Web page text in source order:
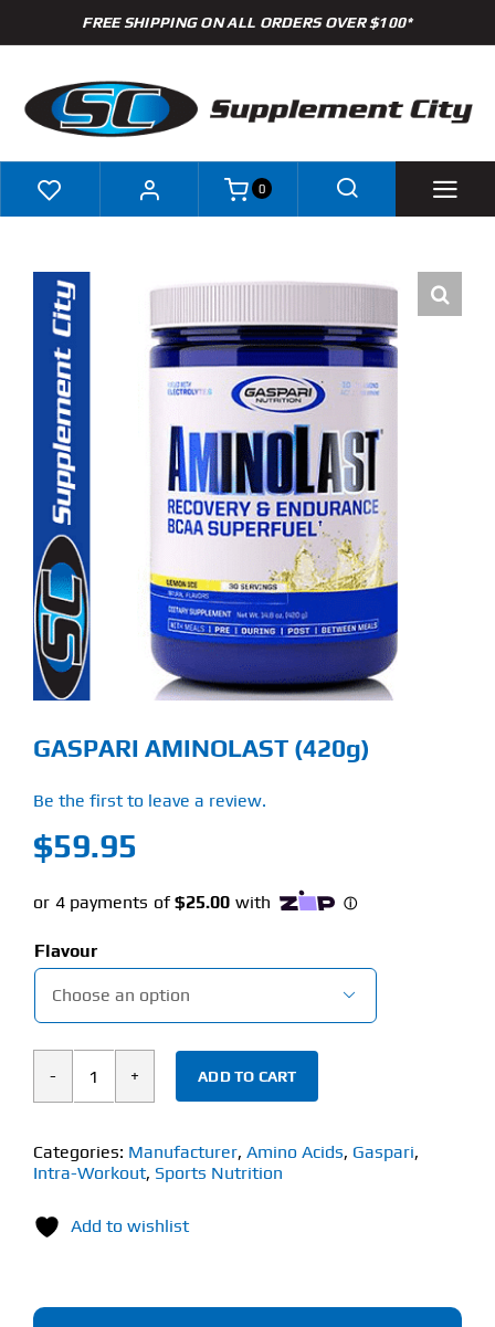
to
FREE SHIPPING ON ALL ORDERS OVER $100*
Brands
Specials
Clearance
New Arrivals
Find Our Store
Blog
My Account
0
GASPARI AMINOLAST (420g)
Be the first to leave a review.
$59.95
Flavour

GASPARI
(420g)
quantity
ADD TO CART
Categories: Manufacturer, Amino Acids, Gaspari,
Intra-Workout, Sports Nutrition
Add to wishlist